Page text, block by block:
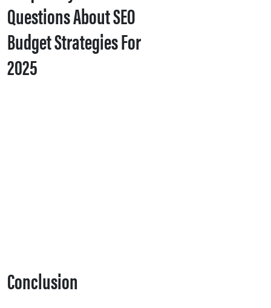
Questions About SEO
Budget Strategies For
2025
Conclusion